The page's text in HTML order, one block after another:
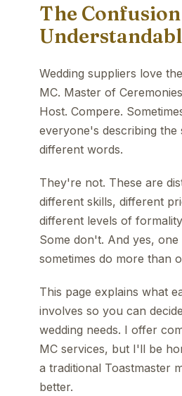
The
Wedding suppliers love
MC. Master of
Host. Compere.
everyone's describing the
different words.
They're not. These are
different skills, different
different levels of
Some don't. And yes,
sometimes do more than
This page explains what
involves so you can
wedding needs. I offer
MC services, but I'll be
a traditional Toastmaster
better.